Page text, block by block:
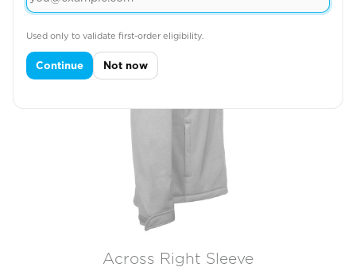
Across Right Sleeve
Used only to validate first-order eligibility.
Continue Not now